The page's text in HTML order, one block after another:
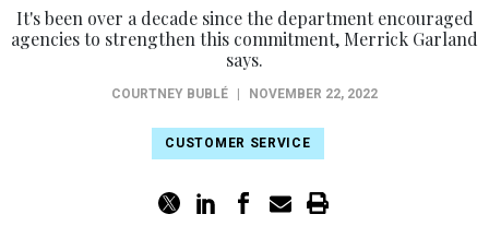
It's been over a decade since the department encouraged
agencies to strengthen this commitment, Merrick Garland
says.
COURTNEY BUBLÉ NOVEMBER 22, 2022
CUSTOMER SERVICE